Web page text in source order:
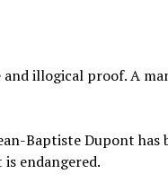
and illogical proof. A
Baptiste Dupont has
endangered.